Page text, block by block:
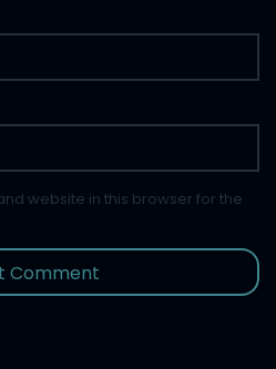
website in this browser for the